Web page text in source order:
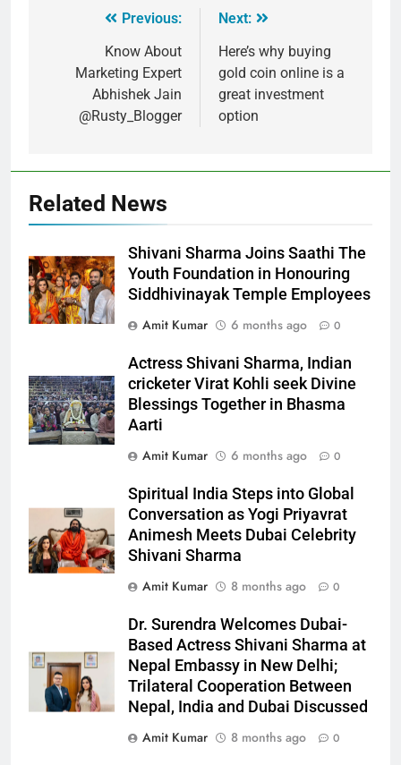
Previous:
Know About
Marketing Expert
Abhishek Jain
@Rusty_Blogger
Next:
Here’s why buying
gold coin online is a
great investment
option
Related News
Shivani Sharma Joins Saathi The
Youth Foundation in Honouring
Siddhivinayak Temple Employees
Amit Kumar
6 months ago 0
Actress Shivani Sharma, Indian
cricketer Virat Kohli seek Divine
Blessings Together in Bhasma
Aarti
Amit Kumar
6 months ago 0
Spiritual India Steps into Global
Conversation as Yogi Priyavrat
Animesh Meets Dubai Celebrity
Shivani Sharma
Amit Kumar
8 months ago 0
Dr. Surendra Welcomes Dubai-
Based Actress Shivani Sharma at
Nepal Embassy in New Delhi;
Trilateral Cooperation Between
Nepal, India and Dubai Discussed
Amit Kumar
8 months ago 0